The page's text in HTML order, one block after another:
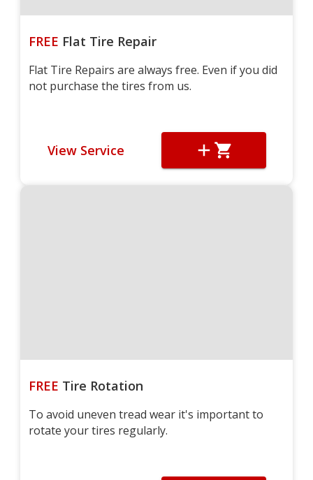
FREE Flat Tire Repair
Flat Tire Repairs are always free. Even if you did
not purchase the tires from us.
View Service
FREE Tire Rotation
To avoid uneven tread wear it's important to
rotate your tires regularly.